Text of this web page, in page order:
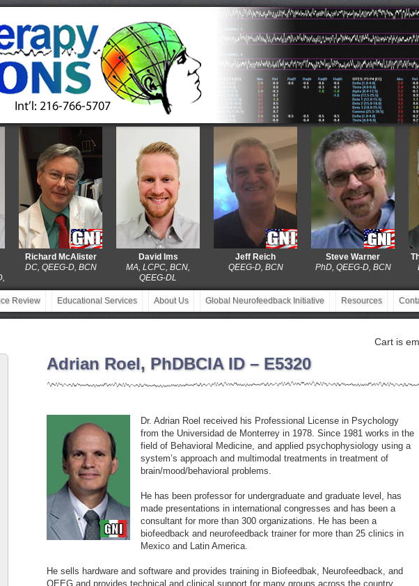
Richard McAlister
DC, QEEG-D, BCN
David Ims
MA, LCPC, BCN,
QEEG-DL
Jeff Reich
QEEG-D, BCN
Steve Warner
PhD, QEEG-D, BCN
Review Educational Services About Us Global Neurofeedback Initiative Resources
Cart is
Adrian Roel, PhDBCIA ID – E5320
Dr. Adrian Roel received his Professional License in Psychology
from the Universidad de Monterrey in 1978. Since 1981 works in the
field of Behavioral Medicine, and applied psychophysiology using a
system’s approach and multimodal treatments in treatment of
brain/mood/behavioral problems.
He has been professor for undergraduate and graduate level, has
made presentations in international congresses and has been a
consultant for more than 300 organizations. He has been a
biofeedback and neurofeedback trainer for more than 25 clinics in
Mexico and Latin America.
He sells hardware and software and provides training in Biofeedbak, Neurofeedback, and
QEEG and provides technical and clinical support for many groups across the country.